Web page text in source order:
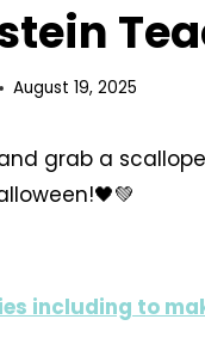
August 19, 2025
grab a
including to